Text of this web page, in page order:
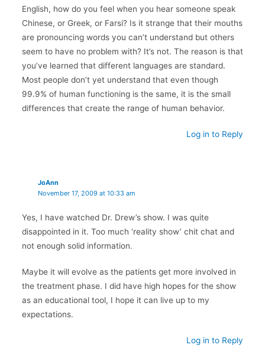
English, how do you feel when you hear someone speak
Chinese, or Greek, or Farsi? Is it strange that their mouths
are pronouncing words you can’t understand but others
seem to have no problem with? It’s not. The reason is that
you’ve learned that different languages are standard.
Most people don’t yet understand that even though
99.9% of human functioning is the same, it is the small
differences that create the range of human behavior.
Log in to Reply
JoAnn
November 17, 2009 at 10:33 am
Yes, I have watched Dr. Drew’s show. I was quite
disappointed in it. Too much ‘reality show’ chit chat and
not enough solid information.
Maybe it will evolve as the patients get more involved in
the treatment phase. I did have high hopes for the show
as an educational tool, I hope it can live up to my
expectations.
Log in to Reply